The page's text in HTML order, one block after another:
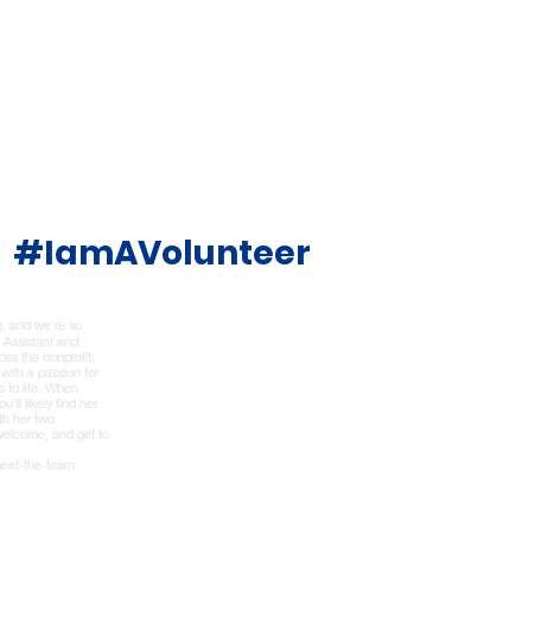
#IamAVolunteer